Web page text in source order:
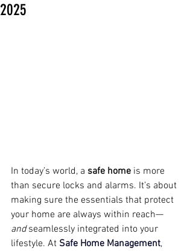
2025
In today’s world, a safe home is more
than secure locks and alarms. It’s about
making sure the essentials that protect
your home are always within reach—
and seamlessly integrated into your
lifestyle. At Safe Home Management,